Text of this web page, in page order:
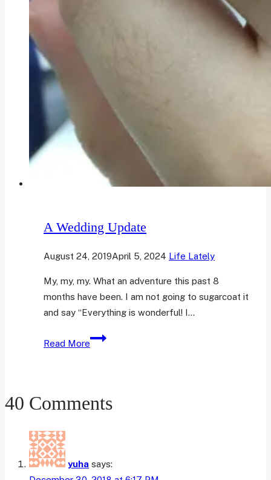
A Wedding Update
August 24, 2019April 5, 2024 Life Lately
My, my, my. What an adventure this past 8
months have been. I am not going to sugarcoat it
and say “Everything is wonderful! I…
Read More
A
40 Comments
yuha says: